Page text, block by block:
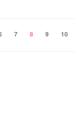
7 8 9 10